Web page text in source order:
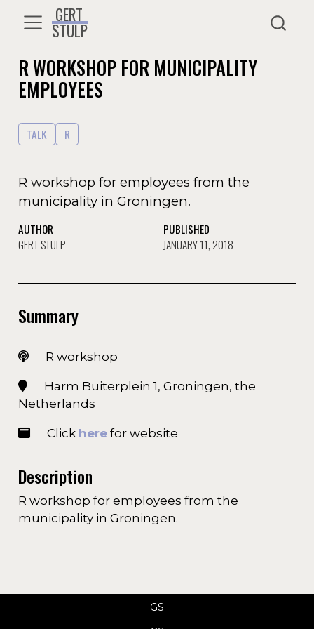
GERT
STULP
R WORKSHOP FOR MUNICIPALITY
EMPLOYEES
TALK R
R workshop for employees from the
municipality in Groningen.
AUTHOR
GERT STULP
PUBLISHED
JANUARY 11, 2018
Summary
R workshop
Harm Buiterplein 1, Groningen, the
Netherlands
Click herefor website
Description
R workshop for employees from the
municipality in Groningen.
GS